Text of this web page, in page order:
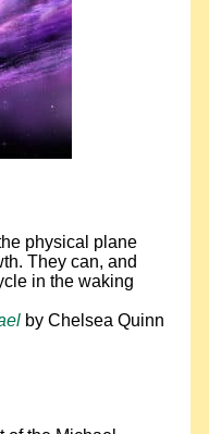
physical plane
They can, and
in the waking
by Chelsea Quinn